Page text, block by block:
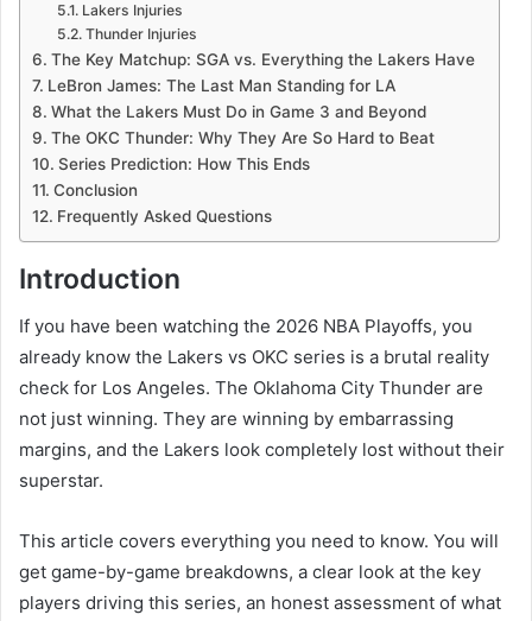
Lakers Injuries
Thunder Injuries
The Key Matchup: SGA vs. Everything the Lakers Have
LeBron James: The Last Man Standing for LA
What the Lakers Must Do in Game 3 and Beyond
The OKC Thunder: Why They Are So Hard to Beat
Series Prediction: How This Ends
Conclusion
Frequently Asked Questions
Introduction
If you have been watching the 2026 NBA Playoffs, you
already know the Lakers vs OKC series is a brutal reality
check for Los Angeles. The Oklahoma City Thunder are
not just winning. They are winning by embarrassing
margins, and the Lakers look completely lost without their
superstar.
This article covers everything you need to know. You will
get game-by-game breakdowns, a clear look at the key
players driving this series, an honest assessment of what